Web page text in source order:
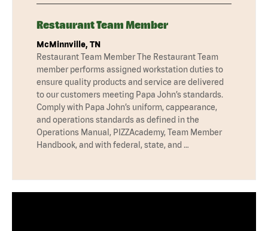
Restaurant Team Member
McMinnville, TN
Restaurant Team Member The Restaurant Team
member performs assigned workstation duties to
ensure quality products and service are delivered
to our customers meeting Papa John’s standards.
Comply with Papa John’s uniform, cappearance,
and operations standards as defined in the
Operations Manual, PIZZAcademy, Team Member
Handbook, and with federal, state, and …